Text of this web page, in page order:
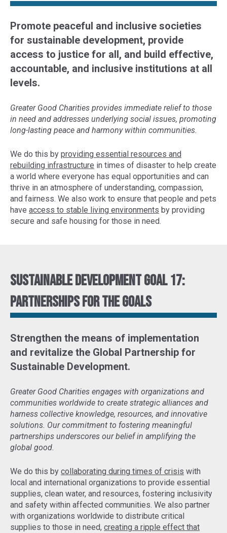
Promote peaceful and inclusive societies
for sustainable development, provide
access to justice for all, and build effective,
accountable, and inclusive institutions at all
levels.
Greater Good Charities provides immediate relief to those
in need and addresses underlying social issues, promoting
long-lasting peace and harmony within communities.
We do this by providing essential resources and
rebuilding infrastructure in times of disaster to help create
a world where everyone has equal opportunities and can
thrive in an atmosphere of understanding, compassion,
and fairness. We also work to ensure that people and pets
have access to stable living environments by providing
secure and safe housing for those in need.
Sustainable Development Goal 17:
Partnerships for the goals
Strengthen the means of implementation
and revitalize the Global Partnership for
Sustainable Development.
Greater Good Charities engages with organizations and
communities worldwide to create strategic alliances and
harness collective knowledge, resources, and innovative
solutions. Our commitment to fostering meaningful
partnerships underscores our belief in amplifying the
global good.
We do this by collaborating during times of crisis with
local and international organizations to provide essential
supplies, clean water, and resources, fostering inclusivity
and safety within affected communities. We also partner
with organizations worldwide to distribute critical
supplies to those in need, creating a ripple effect that